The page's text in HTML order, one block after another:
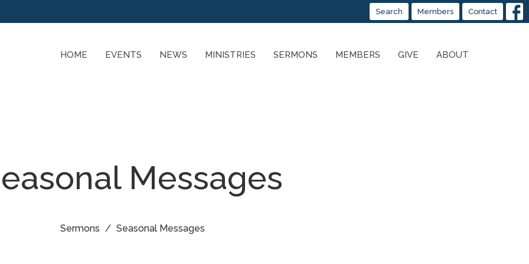
Search Members Contact
HOME EVENTS NEWS MINISTRIES SERMONS MEMBERS GIVE ABOUT
Messages
Sermons Seasonal Messages